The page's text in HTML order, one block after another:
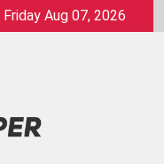
Friday Aug 07, 2026